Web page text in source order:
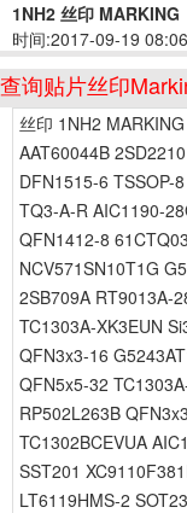
1NH2 丝印 MARKING
时间:2017-09-19
查询贴片丝印
丝印 1NH2
AAT60044B
DFN1515-6 TSSOP-
TQ3-A-R AIC1190-
QFN1412-8
NCV571SN10T1G
2SB709A RT9013A-
TC1303A-XK3EUN
QFN3x3-16
QFN5x5-32
RP502L263B
TC1302BCEVUA
SST201
LT6119HMS-2